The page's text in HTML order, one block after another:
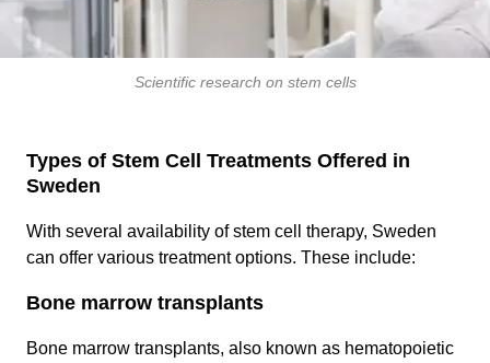
Scientific research on stem cells
Types of Stem Cell Treatments Offered in
Sweden
With several availability of stem cell therapy, Sweden
can offer various treatment options. These include:
Bone marrow transplants
Bone marrow transplants, also known as hematopoietic